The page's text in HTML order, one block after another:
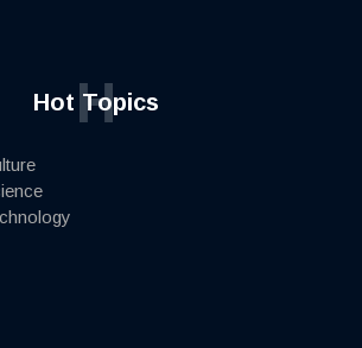
Hot Topics
H